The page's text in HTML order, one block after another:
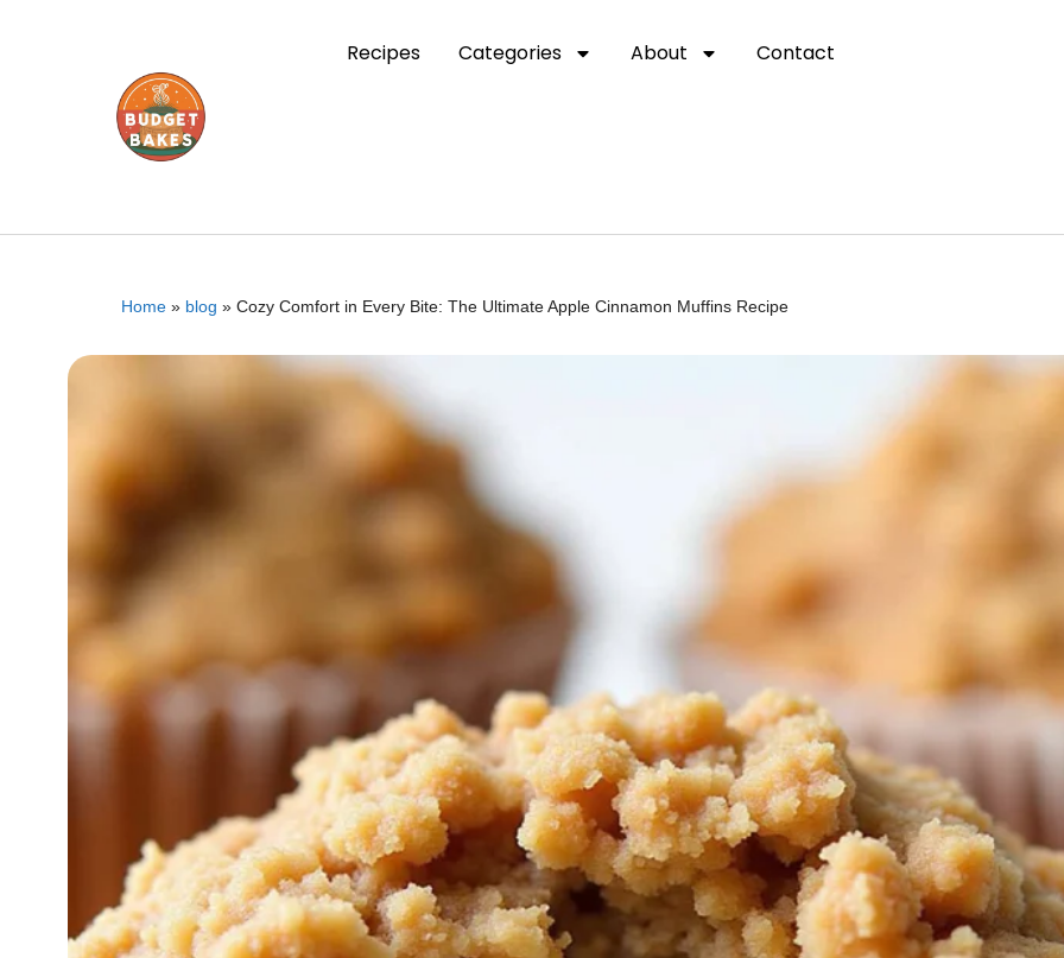
Recipes Categories About Contact
Home » blog » Cozy Comfort in Every Bite: The Ultimate Apple Cinnamon Muffins Recipe